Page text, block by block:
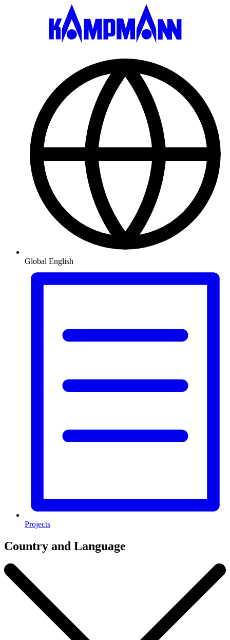
Global English
Projects
Country and Language